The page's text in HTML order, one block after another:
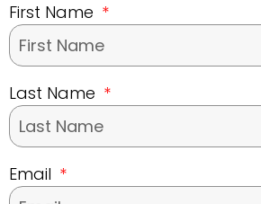
First Name
Last Name
Email